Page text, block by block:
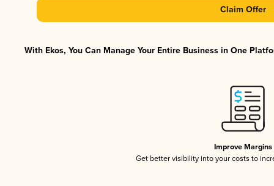
Claim Offer
With Ekos, You Can Manage Your Entire Business in One
Improve Margins
Get better visibility into your costs to